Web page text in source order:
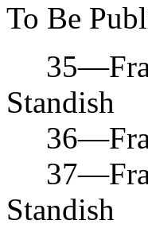
To Be
Standish
Standish